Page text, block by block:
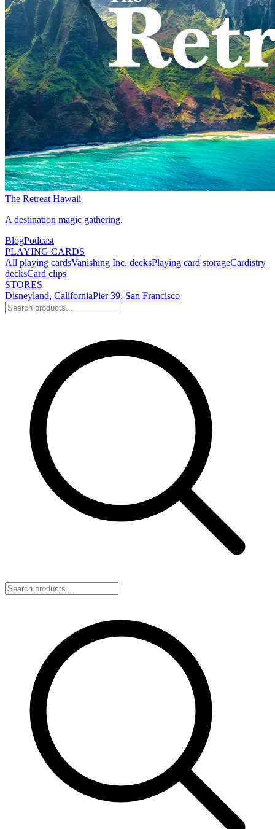
The Retreat Hawaii
A destination magic gathering.
BlogPodcast
PLAYING CARDS
All playing cardsVanishing Inc. decksPlaying card storageCardistry
decksCard clips
STORES
Disneyland, CaliforniaPier 39, San Francisco